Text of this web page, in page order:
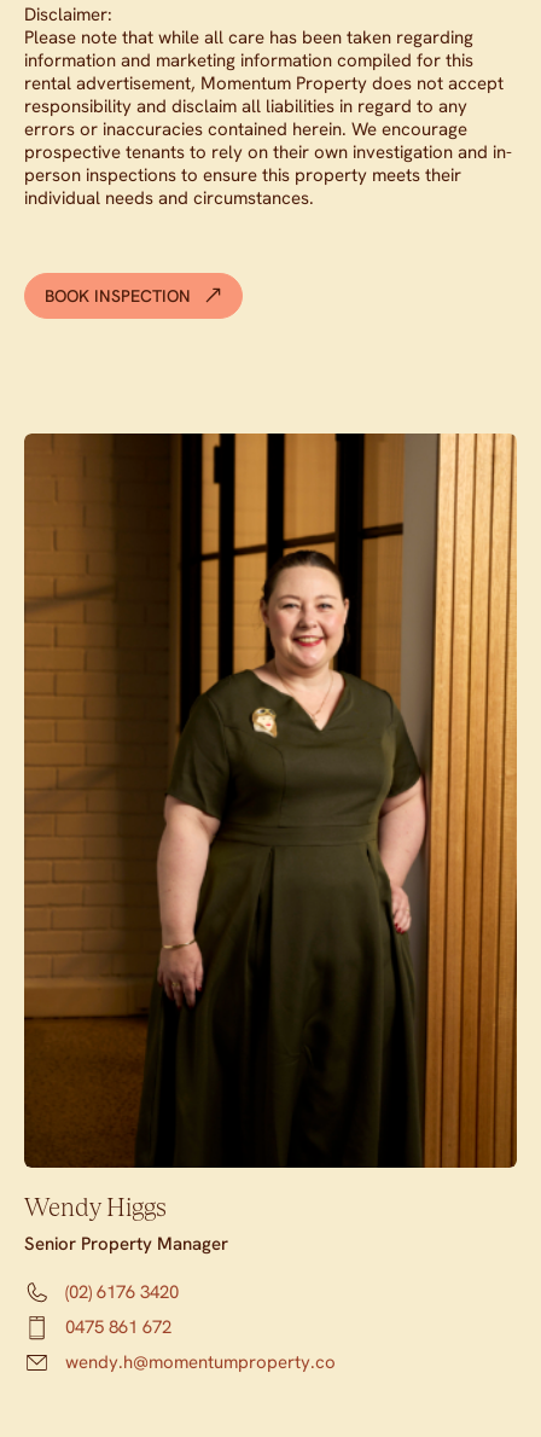
Disclaimer:
Please note that while all care has been taken regarding
information and marketing information compiled for this
rental advertisement, Momentum Property does not accept
responsibility and disclaim all liabilities in regard to any
errors or inaccuracies contained herein. We encourage
prospective tenants to rely on their own investigation and in-
person inspections to ensure this property meets their
individual needs and circumstances.
BOOK INSPECTION
Contact agent
Wendy Higgs
Senior Property Manager
(02) 6176 3420
0475 861 672
wendy.h@momentumproperty.co